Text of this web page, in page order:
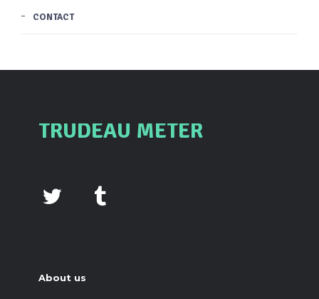
CONTACT
TRUDEAU METER
About us